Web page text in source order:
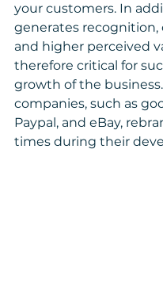
your customers. In
generates recognition,
and higher perceived
therefore critical for
growth of the
companies, such as
Paypal, and eBay,
times during their